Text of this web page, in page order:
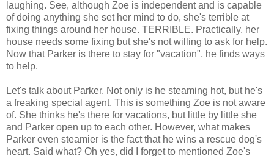
laughing. See, although Zoe is independent and is capable
of doing anything she set her mind to do, she's terrible at
fixing things around her house. TERRIBLE. Practically, her
house needs some fixing but she's not willing to ask for help.
Now that Parker is there to stay for "vacation", he finds ways
to help.
Let's talk about Parker. Not only is he steaming hot, but he's
a freaking special agent. This is something Zoe is not aware
of. She thinks he's there for vacations, but little by little she
and Parker open up to each other. However, what makes
Parker even steamier is the fact that he wins a rescue dog's
heart. Said what? Oh yes, did I forget to mentioned Zoe's